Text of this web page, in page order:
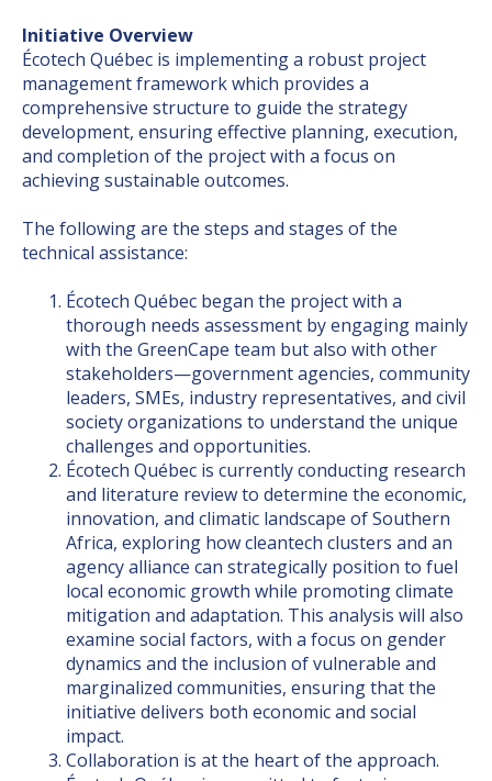
Initiative Overview
Écotech Québec is implementing a robust project
management framework which provides a
comprehensive structure to guide the strategy
development, ensuring effective planning, execution,
and completion of the project with a focus on
achieving sustainable outcomes.
The following are the steps and stages of the
technical assistance:
Écotech Québec began the project with a
thorough needs assessment by engaging mainly
with the GreenCape team but also with other
stakeholders—government agencies, community
leaders, SMEs, industry representatives, and civil
society organizations to understand the unique
challenges and opportunities.
Écotech Québec is currently conducting research
and literature review to determine the economic,
innovation, and climatic landscape of Southern
Africa, exploring how cleantech clusters and an
agency alliance can strategically position to fuel
local economic growth while promoting climate
mitigation and adaptation. This analysis will also
examine social factors, with a focus on gender
dynamics and the inclusion of vulnerable and
marginalized communities, ensuring that the
initiative delivers both economic and social
impact.
Collaboration is at the heart of the approach.